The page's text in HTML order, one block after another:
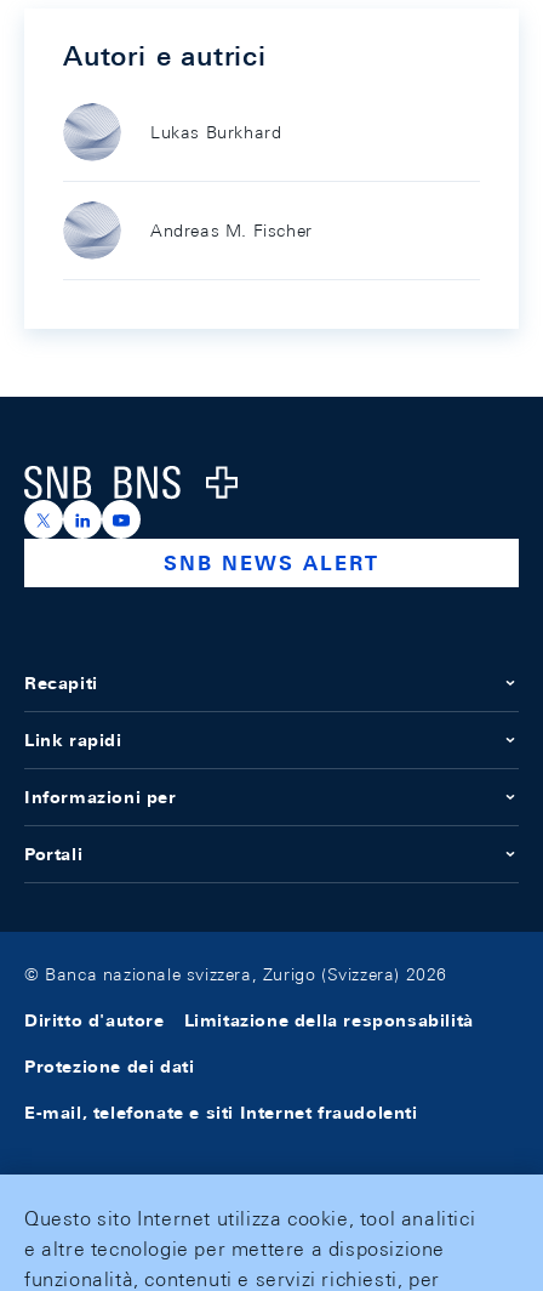
Autori e autrici
Lukas Burkhard
Andreas M. Fischer
Logo
https://x.com/snb_bns
https://ch.linkedin.com/company/swiss-national-
https://www.youtube.com/@swissnationalbank
SNB NEWS ALERT
Recapiti
Link rapidi
Informazioni per
Portali
© Banca nazionale svizzera, Zurigo (Svizzera) 2026
Diritto d'autore Limitazione della responsabilità
Protezione dei dati
E-mail, telefonate e siti Internet fraudolenti
Questo sito Internet utilizza cookie, tool analitici
e altre tecnologie per mettere a disposizione
funzionalità, contenuti e servizi richiesti, per